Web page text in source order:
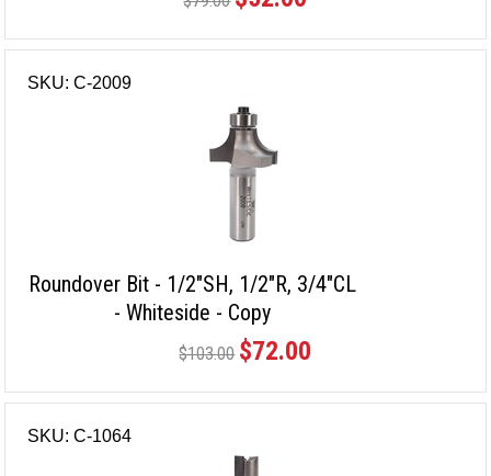
SKU: C-2009
Roundover Bit - 1/2"SH, 1/2"R, 3/4"CL
- Whiteside - Copy
$103.00 $72.00
SKU: C-1064